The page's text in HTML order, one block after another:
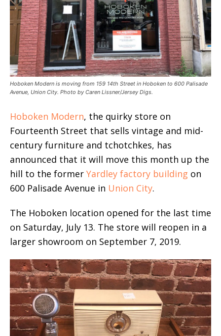
Hoboken Modern is moving from 159 14th Street in Hoboken to 600 Palisade
Avenue, Union City. Photo by Caren Lissner/Jersey Digs.
Hoboken Modern, the quirky store on
Fourteenth Street that sells vintage and mid-
century furniture and tchotchkes, has
announced that it will move this month up the
hill to the former Yardley factory building on
600 Palisade Avenue in Union City.
The Hoboken location opened for the last time
on Saturday, July 13. The store will reopen in a
larger showroom on September 7, 2019.